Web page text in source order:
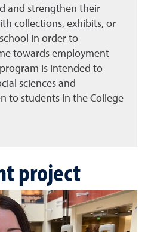
and strengthen their
collections, exhibits, or
in order to
towards employment
is intended to
sciences and
to students in the College
project